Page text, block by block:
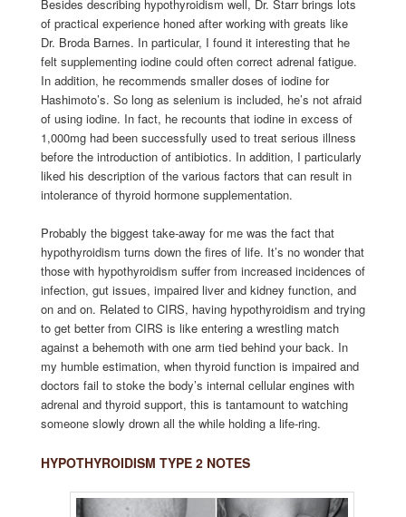
Besides describing hypothyroidism well, Dr. Starr brings lots
of practical experience honed after working with greats like
Dr. Broda Barnes. In particular, I found it interesting that he
felt supplementing iodine could often correct adrenal fatigue.
In addition, he recommends smaller doses of iodine for
Hashimoto’s. So long as selenium is included, he’s not afraid
of using iodine. In fact, he recounts that iodine in excess of
1,000mg had been successfully used to treat serious illness
before the introduction of antibiotics. In addition, I particularly
liked his description of the various factors that can result in
intolerance of thyroid hormone supplementation.
Probably the biggest take-away for me was the fact that
hypothyroidism turns down the fires of life. It’s no wonder that
those with hypothyroidism suffer from increased incidences of
infection, gut issues, impaired liver and kidney function, and
on and on. Related to CIRS, having hypothyroidism and trying
to get better from CIRS is like entering a wrestling match
against a behemoth with one arm tied behind your back. In
my humble estimation, when thyroid function is impaired and
doctors fail to stoke the body’s internal cellular engines with
adrenal and thyroid support, this is tantamount to watching
someone slowly drown all the while holding a life-ring.
HYPOTHYROIDISM TYPE 2 NOTES